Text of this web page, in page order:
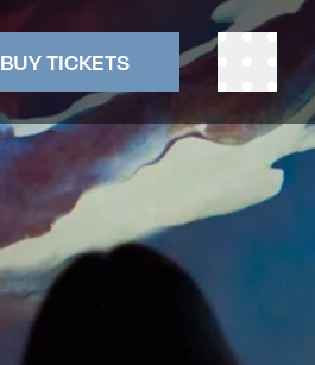
BUY TICKETS